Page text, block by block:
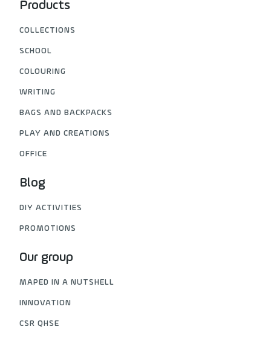
Products
COLLECTIONS
SCHOOL
COLOURING
WRITING
BAGS AND BACKPACKS
PLAY AND CREATIONS
OFFICE
Blog
DIY ACTIVITIES
PROMOTIONS
Our group
MAPED IN A NUTSHELL
INNOVATION
CSR QHSE